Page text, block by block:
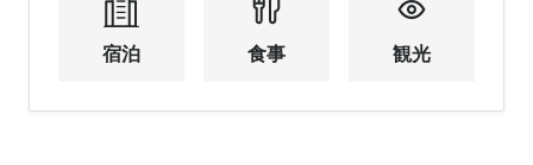
宿泊 食事 観光